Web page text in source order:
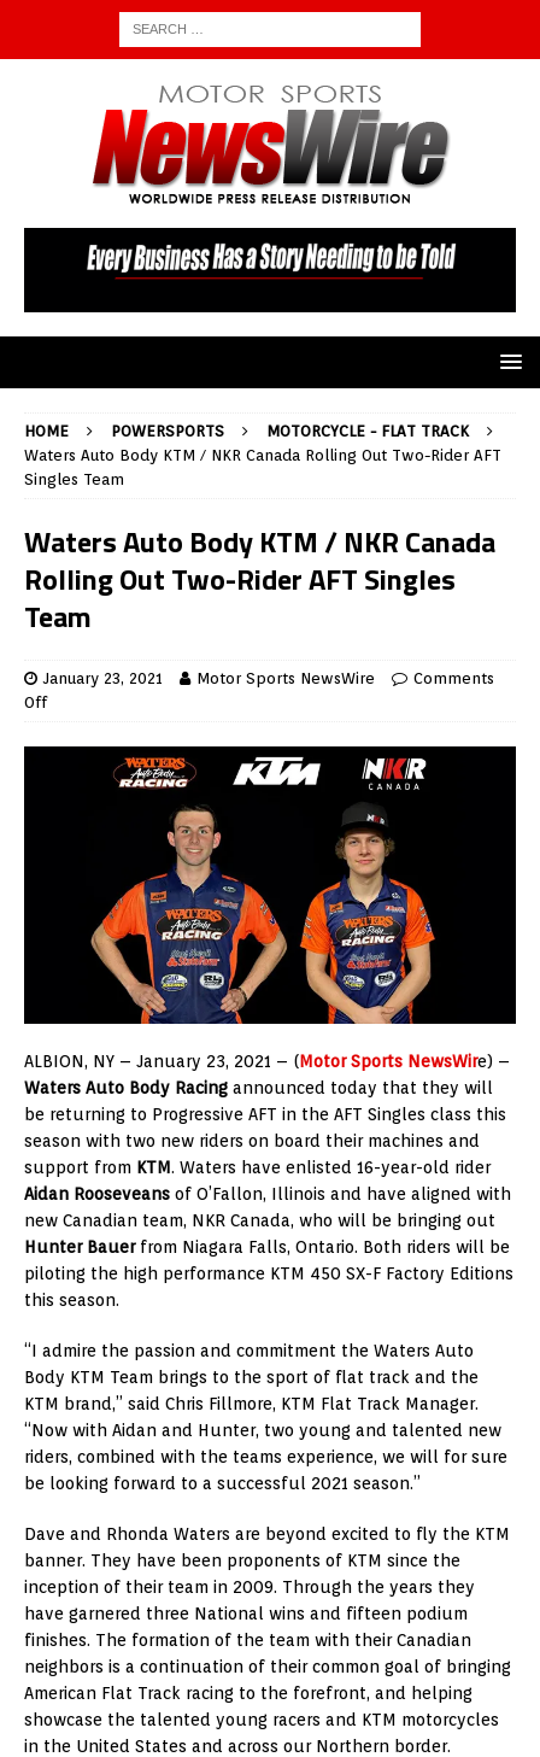
HOME POWERSPORTS
MOTORCYCLE - FLAT TRACK
Waters Auto Body KTM / NKR Canada Rolling Out Two-Rider AFT
Singles Team
Waters Auto Body KTM / NKR Canada
Rolling Out Two-Rider AFT Singles
Team
January 23, 2021 Motor Sports NewsWire
Comments
Off
ALBION, NY – January 23, 2021 – (Motor Sports NewsWire) –
Waters Auto Body Racing announced today that they will
be returning to Progressive AFT in the AFT Singles class this
season with two new riders on board their machines and
support from KTM. Waters have enlisted 16-year-old rider
Aidan Rooseveans of O’Fallon, Illinois and have aligned with
new Canadian team, NKR Canada, who will be bringing out
Hunter Bauerfrom Niagara Falls, Ontario. Both riders will be
piloting the high performance KTM 450 SX-F Factory Editions
this season.
“I admire the passion and commitment the Waters Auto
Body KTM Team brings to the sport of flat track and the
KTM brand,” said Chris Fillmore, KTM Flat Track Manager.
“Now with Aidan and Hunter, two young and talented new
riders, combined with the teams experience, we will for sure
be looking forward to a successful 2021 season.”
Dave and Rhonda Waters are beyond excited to fly the KTM
banner. They have been proponents of KTM since the
inception of their team in 2009. Through the years they
have garnered three National wins and fifteen podium
finishes. The formation of the team with their Canadian
neighbors is a continuation of their common goal of bringing
American Flat Track racing to the forefront, and helping
showcase the talented young racers and KTM motorcycles
in the United States and across our Northern border.